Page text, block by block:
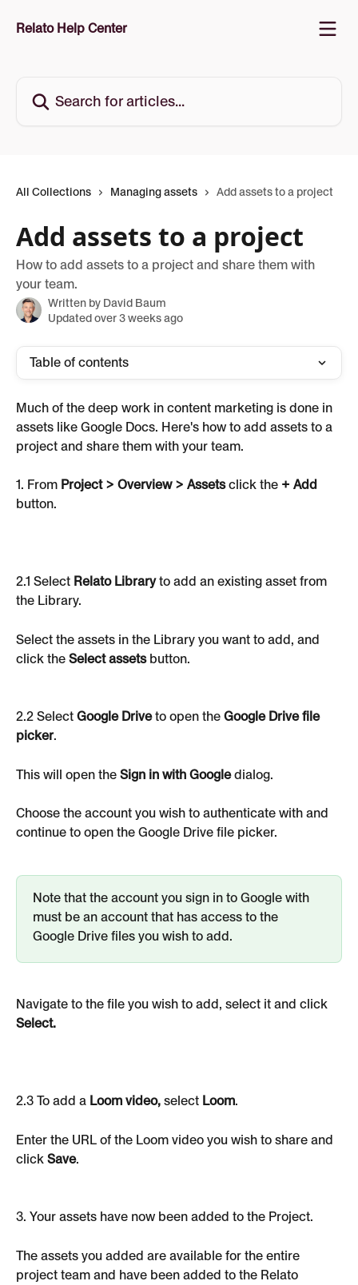
Relato Help Center
All Collections Managing assets Add assets to a project
Add assets to a project
How to add assets to a project and share them with
your team.
Written by David Baum
Updated over 3 weeks ago
Table of contents
Much of the deep work in content marketing is done in
assets like Google Docs. Here's how to add assets to a
project and share them with your team.
1. From Project > Overview > Assets click the + Add
button.
2.1 Select Relato Library to add an existing asset from
the Library.
Select the assets in the Library you want to add, and
click the Select assets button.
2.2 Select Google Drive to open the Google Drive file
picker.
This will open the Sign in with Google dialog.
Choose the account you wish to authenticate with and
continue to open the Google Drive file picker.
Note that the account you sign in to Google with
must be an account that has access to the
Google Drive files you wish to add.
Navigate to the file you wish to add, select it and click
Select.
2.3 To add a Loom video, select Loom.
Enter the URL of the Loom video you wish to share and
click Save.
3. Your assets have now been added to the Project.
The assets you added are available for the entire
project team and have been added to the Relato